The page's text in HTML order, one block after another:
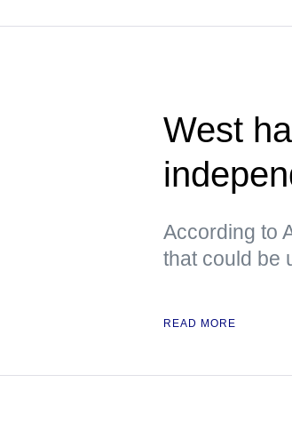
West
According to
that could be
READ MORE